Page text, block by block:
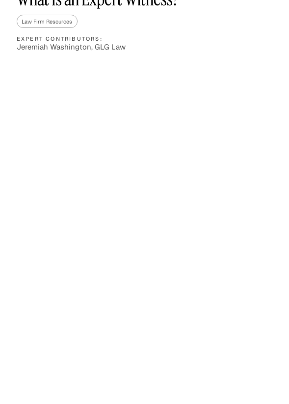
Asset Managers and
Mutual Funds
Law Firm Resources
EXPERT CONTRIBUTORS:
Jeremiah Washington, GLG Law